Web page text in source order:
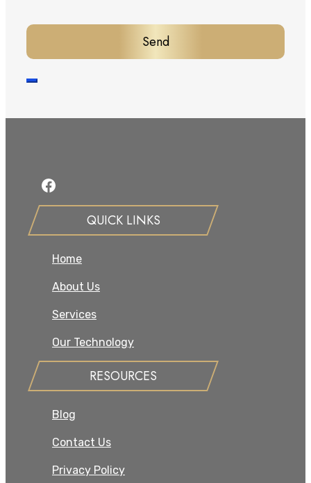
Facebook
QUICK LINKS
Home
About Us
Services
Our Technology
RESOURCES
Blog
Contact Us
Privacy Policy